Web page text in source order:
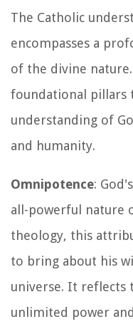
The Catholic
encompasses a
of the divine
foundational pillars
understanding of
and humanity.
Omnipotence:
all-powerful nature
theology, this
to bring about his
universe. It reflects
unlimited power